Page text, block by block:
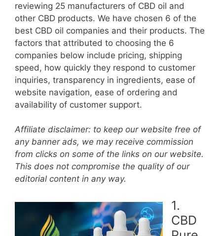
reviewing 25 manufacturers of CBD oil and
other CBD products. We have chosen 6 of the
best CBD oil companies and their products. The
factors that attributed to choosing the 6
companies below include pricing, shipping
speed, how quickly they respond to customer
inquiries, transparency in ingredients, ease of
website navigation, ease of ordering and
availability of customer support.
Affiliate disclaimer: to keep our website free of
any banner ads, we may receive commission
from clicks on some of the links on our website.
This does not compromise the quality of our
editorial content in any way.
1.
CBD